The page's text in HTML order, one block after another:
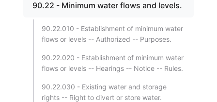
90.22 - Minimum water flows and levels.
90.22.010 - Establishment of minimum water
flows or levels -- Authorized -- Purposes.
90.22.020 - Establishment of minimum water
flows or levels -- Hearings -- Notice -- Rules.
90.22.030 - Existing water and storage
rights -- Right to divert or store water.